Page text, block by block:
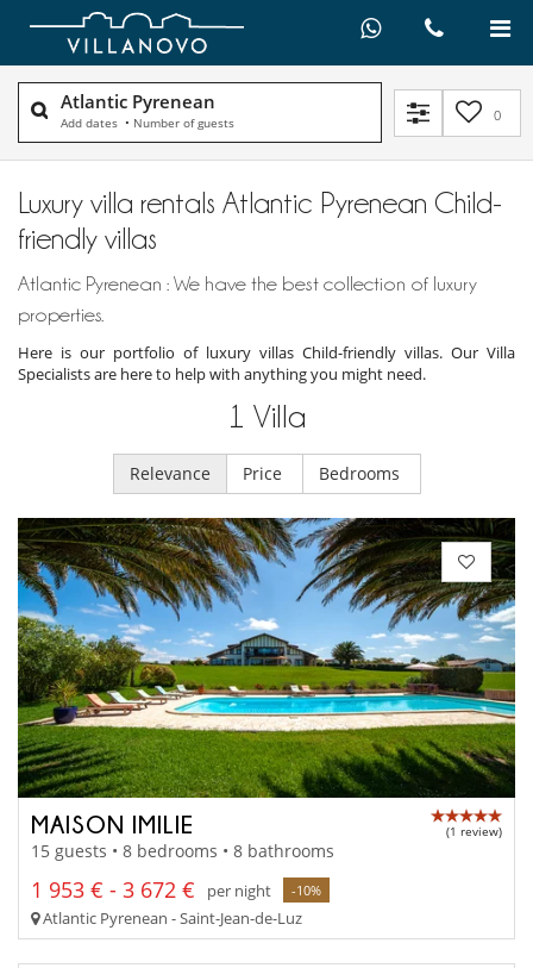
Atlantic Pyrenean
Add dates • Number of guests 0
Luxury villa rentals Atlantic Pyrenean Child-
friendly villas
Atlantic Pyrenean : We have the best collection of luxury
properties.
Here is our portfolio of luxury villas Child-friendly villas. Our Villa
Specialists are here to help with anything you might need.
1 Villa
Relevance Price Bedrooms
MAISON IMILIE (1 review)
15 guests • 8 bedrooms • 8 bathrooms
1 953 € - 3 672 € per night -10%
Atlantic Pyrenean - Saint-Jean-de-Luz